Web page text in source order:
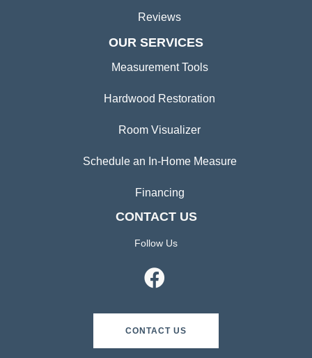
Reviews
OUR SERVICES
Measurement Tools
Hardwood Restoration
Room Visualizer
Schedule an In-Home Measure
Financing
CONTACT US
Follow Us
CONTACT US